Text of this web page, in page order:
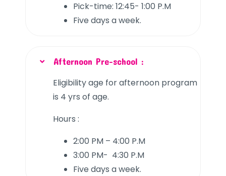
Pick-time: 12:45- 1:00 P.M
Five days a week.
Afternoon Pre-school :
Eligibility age for afternoon program
is 4 yrs of age.
Hours :
2:00 PM – 4:00 P.M
3:00 PM- 4:30 P.M
Five days a week.